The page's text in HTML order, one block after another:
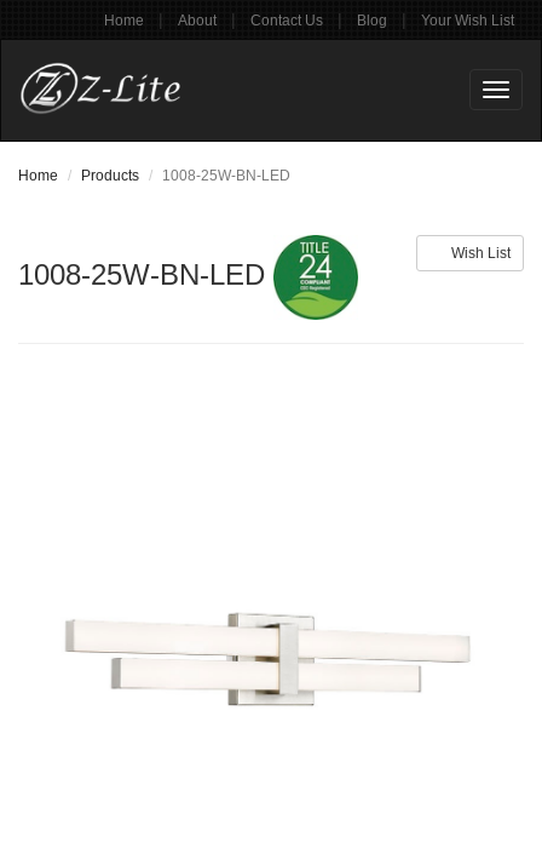
Home | About | Contact Us | Blog | Your Wish List
Home Products 1008-25W-BN-LED
Wish List
1008-25W-BN-LED